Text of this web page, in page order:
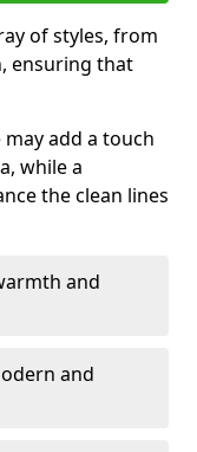
of styles, from
ensuring that
add a touch
while a
the clean lines
and
and